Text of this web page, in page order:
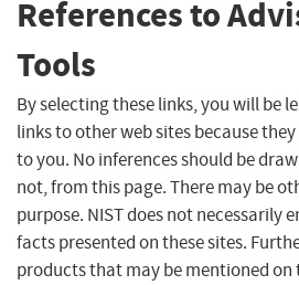
References to
Tools
By selecting these links, you will be
links to other web sites because
to you. No inferences should be
not, from this page. There may be
purpose. NIST does not necessarily
facts presented on these sites.
products that may be mentioned on